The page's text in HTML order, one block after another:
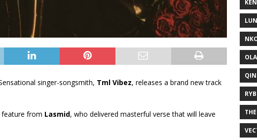
singer-songsmith, Tml Vibez, releases a brand new track
feature from Lasmid, who delivered masterful verse that will leave